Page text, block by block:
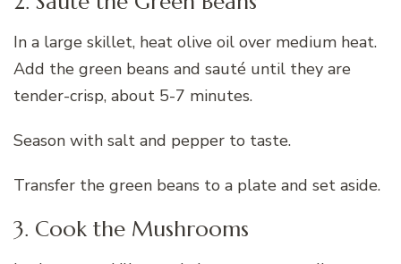
In a large skillet, heat olive oil over medium heat.
Add the green beans and sauté until they are
tender-crisp, about 5-7 minutes.
Season with salt and pepper to taste.
Transfer the green beans to a plate and set aside.
3. Cook the Mushrooms